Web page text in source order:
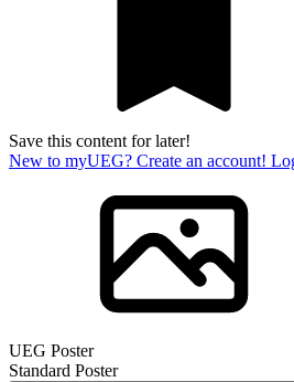
Save this content for later!
New to myUEG? Create an account!
UEG Poster
Standard Poster